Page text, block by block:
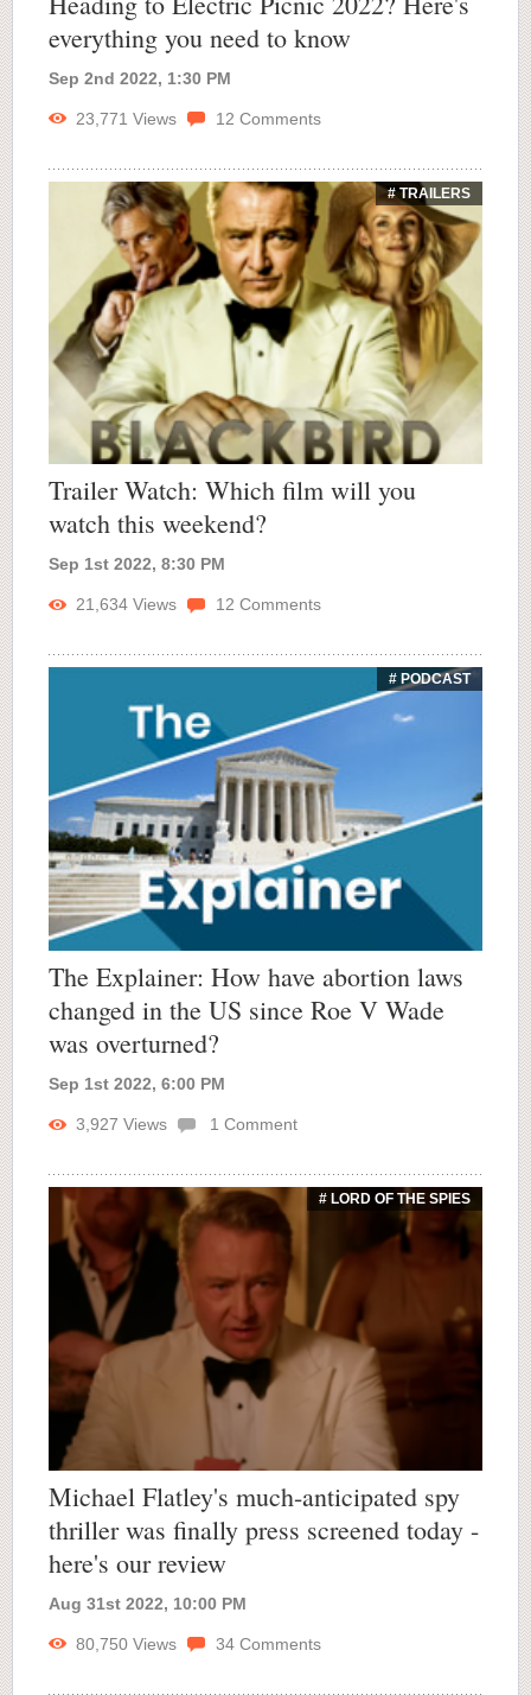
everything you need to know
Sep 2nd 2022, 1:30 PM
23,771 Views 12 Comments
# TRAILERS
Trailer Watch: Which film will you
watch this weekend?
Sep 1st 2022, 8:30 PM
21,634 Views 12 Comments
# PODCAST
The Explainer: How have abortion laws
changed in the US since Roe V Wade
was overturned?
Sep 1st 2022, 6:00 PM
3,927 Views 1 Comment
# LORD OF THE SPIES
Michael Flatley's much-anticipated spy
thriller was finally press screened today -
here's our review
Aug 31st 2022, 10:00 PM
80,750 Views 34 Comments